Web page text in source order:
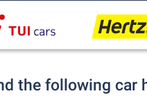
the following car